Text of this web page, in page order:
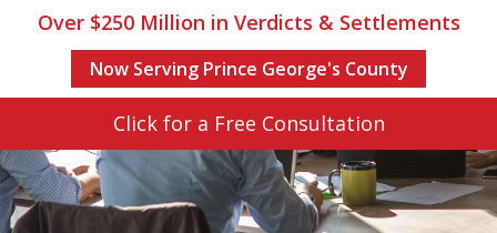
Over $250 Million in Verdicts & Settlements
Now Serving Prince George's County
Click for a Free Consultation